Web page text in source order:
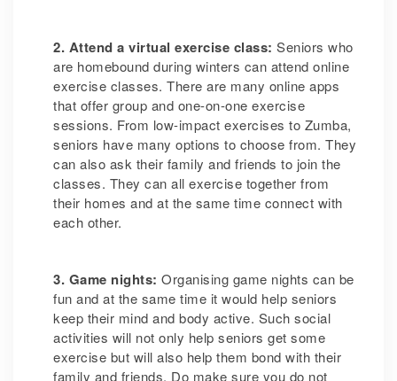
2. Attend a virtual exercise class: Seniors who
are homebound during winters can attend online
exercise classes. There are many online apps
that offer group and one-on-one exercise
sessions. From low-impact exercises to Zumba,
seniors have many options to choose from. They
can also ask their family and friends to join the
classes. They can all exercise together from
their homes and at the same time connect with
each other.
3. Game nights: Organising game nights can be
fun and at the same time it would help seniors
keep their mind and body active. Such social
activities will not only help seniors get some
exercise but will also help them bond with their
family and friends. Do make sure you do not